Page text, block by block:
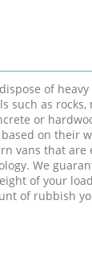
of
such as rocks,
or
on their
vans that are
We
of your
of rubbish